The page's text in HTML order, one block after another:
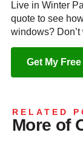
Live in Winter
quote to see
windows? Don’t
Get My
RELATED
More of